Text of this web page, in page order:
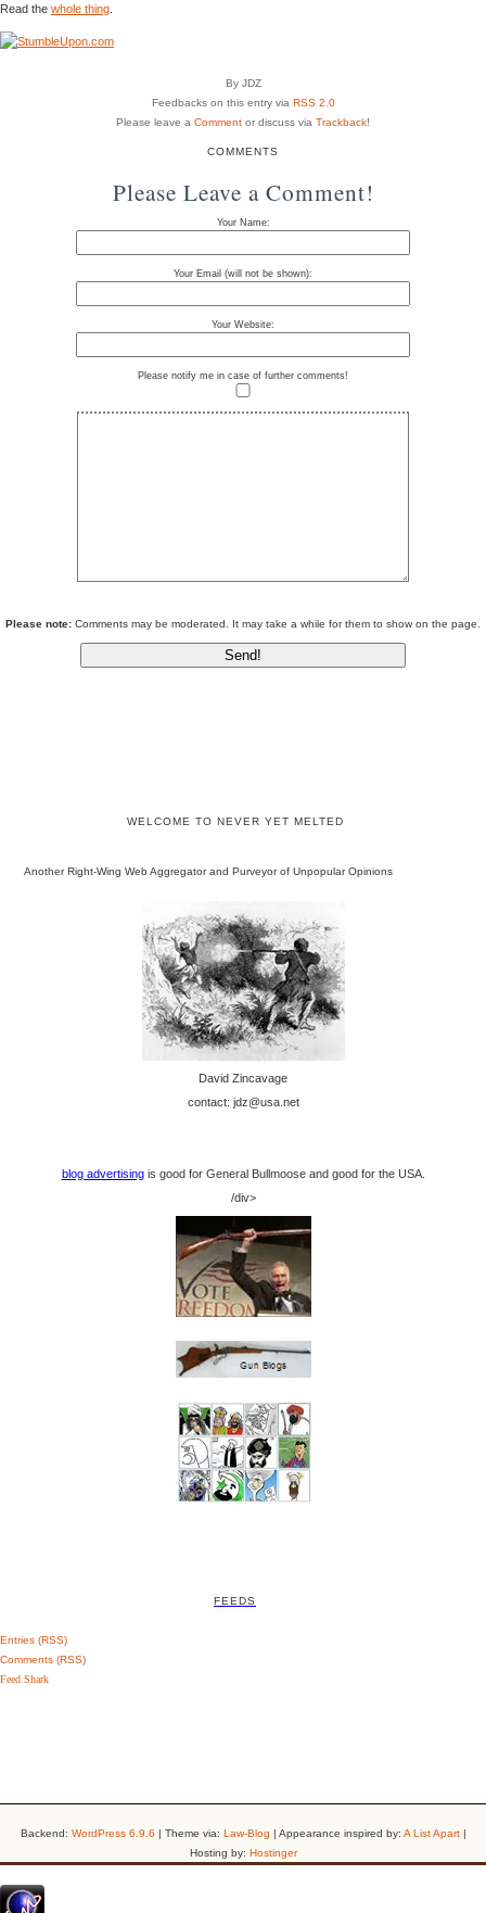
Read the whole thing
By JDZ
Feedbacks on this entry via RSS 2.0
Please leave a Comment or discuss via Trackback!
COMMENTS
Please Leave a Comment!
Your Name:
Your Email (will not be shown):
Your Website:
Please notify me in case of further comments!
Please note: Comments may be moderated. It may take a while for them to show on the page.
WELCOME TO NEVER YET MELTED
Another Right-Wing Web Aggregator and Purveyor of Unpopular Opinions
David Zincavage
contact: jdz@usa.net
blog advertisingis good for General Bullmoose and good for the USA.
/div>
FEEDS
Entries (RSS)
Comments (RSS)
Feed Shark
Backend: WordPress 6.9.6 | Theme via: Law-Blog | Appearance inspired by: A List Apart|
Hosting by: Hostinger